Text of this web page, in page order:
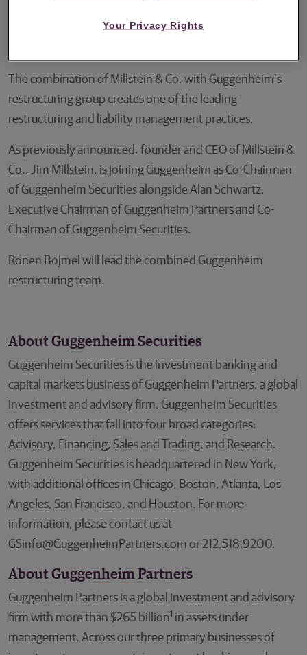
including providing advice on restructuring, mergers and
The combination of Millstein & Co. with Guggenheim’s
restructuring group creates one of the leading
restructuring and liability management practices.
As previously announced, founder and CEO of Millstein &
Co., Jim Millstein, is joining Guggenheim as Co-Chairman
of Guggenheim Securities alongside Alan Schwartz,
Executive Chairman of Guggenheim Partners and Co-
Chairman of Guggenheim Securities.
Ronen Bojmel will lead the combined Guggenheim
restructuring team.
About Guggenheim Securities
Guggenheim Securities is the investment banking and
capital markets business of Guggenheim Partners, a global
investment and advisory firm. Guggenheim Securities
offers services that fall into four broad categories:
Advisory, Financing, Sales and Trading, and Research.
Guggenheim Securities is headquartered in New York,
with additional offices in Chicago, Boston, Atlanta, Los
Angeles, San Francisco, and Houston. For more
information, please contact us at
GSinfo@GuggenheimPartners.com or 212.518.9200.
About Guggenheim Partners
Guggenheim Partners is a global investment and advisory
firm with more than $265 billion1 in assets under
management. Across our three primary businesses of
Your Privacy Rights